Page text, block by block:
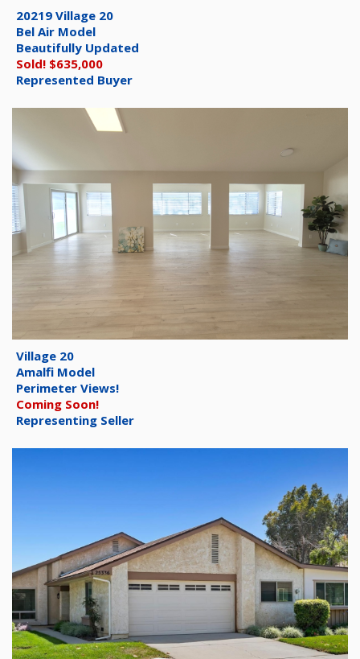
20219 Village 20
Bel Air Model
Beautifully Updated
Sold! $635,000
Represented Buyer
Village 20
Amalfi Model
Perimeter Views!
Coming Soon!
Representing Seller